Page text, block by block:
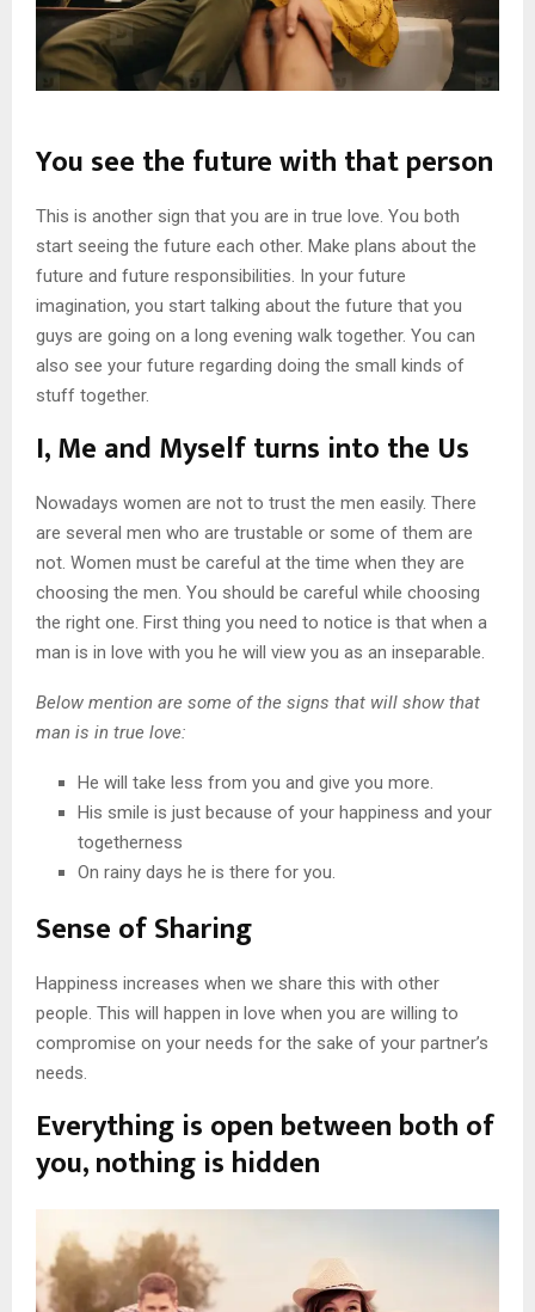
You see the future with that person
This is another sign that you are in true love. You both
start seeing the future each other. Make plans about the
future and future responsibilities. In your future
imagination, you start talking about the future that you
guys are going on a long evening walk together. You can
also see your future regarding doing the small kinds of
stuff together.
I, Me and Myself turns into the Us
Nowadays women are not to trust the men easily. There
are several men who are trustable or some of them are
not. Women must be careful at the time when they are
choosing the men. You should be careful while choosing
the right one. First thing you need to notice is that when a
man is in love with you he will view you as an inseparable.
Below mention are some of the signs that will show that
man is in true love:
He will take less from you and give you more.
His smile is just because of your happiness and your
togetherness
On rainy days he is there for you.
Sense of Sharing
Happiness increases when we share this with other
people. This will happen in love when you are willing to
compromise on your needs for the sake of your partner’s
needs.
Everything is open between both of
you, nothing is hidden